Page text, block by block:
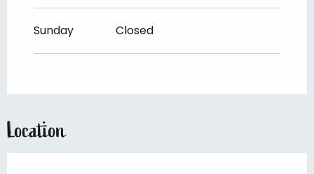
Sunday Closed
Location